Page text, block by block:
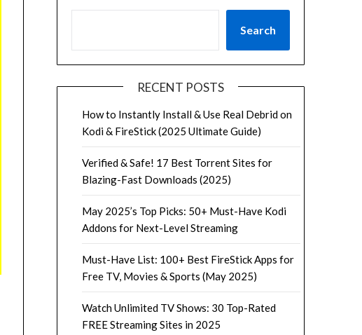
Search
RECENT POSTS
How to Instantly Install & Use Real Debrid on
Kodi & FireStick (2025 Ultimate Guide)
Verified & Safe! 17 Best Torrent Sites for
Blazing-Fast Downloads (2025)
May 2025’s Top Picks: 50+ Must-Have Kodi
Addons for Next-Level Streaming
Must-Have List: 100+ Best FireStick Apps for
Free TV, Movies & Sports (May 2025)
Watch Unlimited TV Shows: 30 Top-Rated
FREE Streaming Sites in 2025